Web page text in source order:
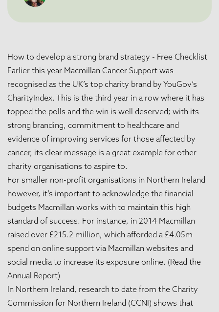
How to develop a strong brand strategy - Free Checklist
Earlier this year Macmillan Cancer Support was
recognised as the UK’s top charity brand by YouGov’s
CharityIndex. This is the third year in a row where it has
topped the polls and the win is well deserved; with its
strong branding, commitment to healthcare and
evidence of improving services for those affected by
cancer, its clear message is a great example for other
charity organisations to aspire to.
For smaller non-profit organisations in Northern Ireland
however, it’s important to acknowledge the financial
budgets Macmillan works with to maintain this high
standard of success. For instance, in 2014 Macmillan
raised over £215.2 million, which afforded a £4.05m
spend on online support via Macmillan websites and
social media to increase its exposure online. (Read the
Annual Report)
In Northern Ireland, research to date from the Charity
Commission for Northern Ireland (CCNI) shows that